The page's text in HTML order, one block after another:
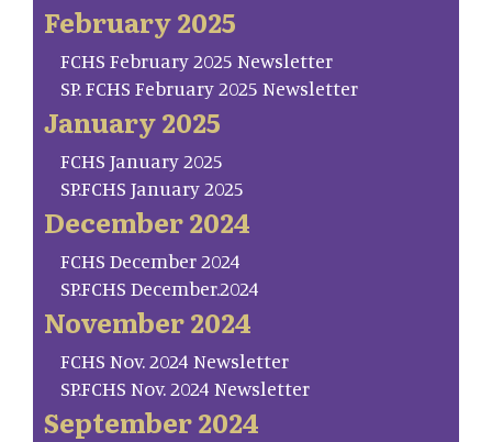
February 2025
FCHS February 2025 Newsletter
SP. FCHS February 2025 Newsletter
January 2025
FCHS January 2025
SP.FCHS January 2025
December 2024
FCHS December 2024
SP.FCHS December.2024
November 2024
FCHS Nov. 2024 Newsletter
SP.FCHS Nov. 2024 Newsletter
September 2024